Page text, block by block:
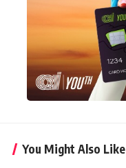
You Might Also Like